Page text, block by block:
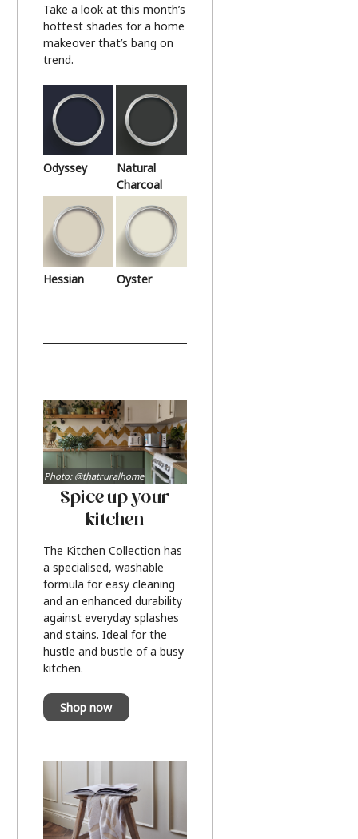
Take a look at this month’s
hottest shades for a home
makeover that’s bang on
trend.
Odyssey
Natural
Charcoal
Hessian Oyster
Spice up your
kitchen
The Kitchen Collection has
a specialised, washable
formula for easy cleaning
and an enhanced durability
against everyday splashes
and stains. Ideal for the
hustle and bustle of a busy
kitchen.
Shop now
Photo: @thatruralhome